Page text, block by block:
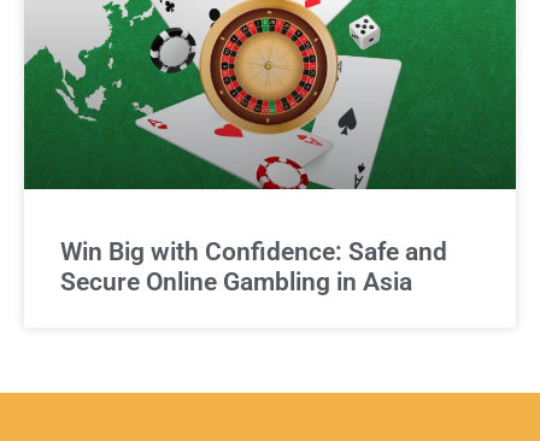
Win Big with Confidence: Safe and
Secure Online Gambling in Asia